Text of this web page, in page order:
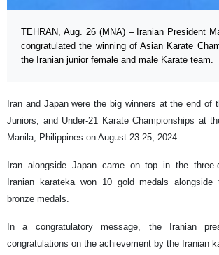
TEHRAN, Aug. 26 (MNA) – Iranian President
congratulated the winning of Asian Karate
the Iranian junior female and male Karate team.
Iran and Japan were the big winners at the end of
Juniors, and Under-21 Karate Championships at
Manila, Philippines on August 23-25, 2024.
Iran alongside Japan came on top in the three-
Iranian karateka won 10 gold medals
bronze medals.
In a congratulatory message, the Iranian
congratulations on the achievement by the Iranian